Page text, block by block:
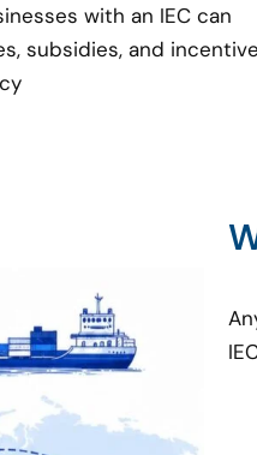
with an IEC can
subsidies, and